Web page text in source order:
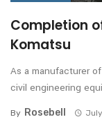
Completion
Komatsu
As a manufacturer
civil engineering
By Rosebell